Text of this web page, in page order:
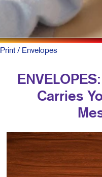
Print/ Envelopes
Carries